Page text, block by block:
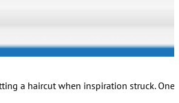
a haircut when inspiration struck.